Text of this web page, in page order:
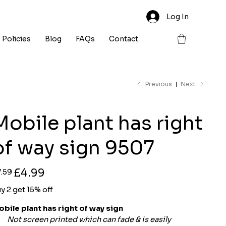
Policies Blog FAQs Contact
Log In
Previous Next
plant has right
way sign 9507
Sale
price
£4.99
2 get 15% off
plant has right of way sign
Not screen printed which can fade & is easily